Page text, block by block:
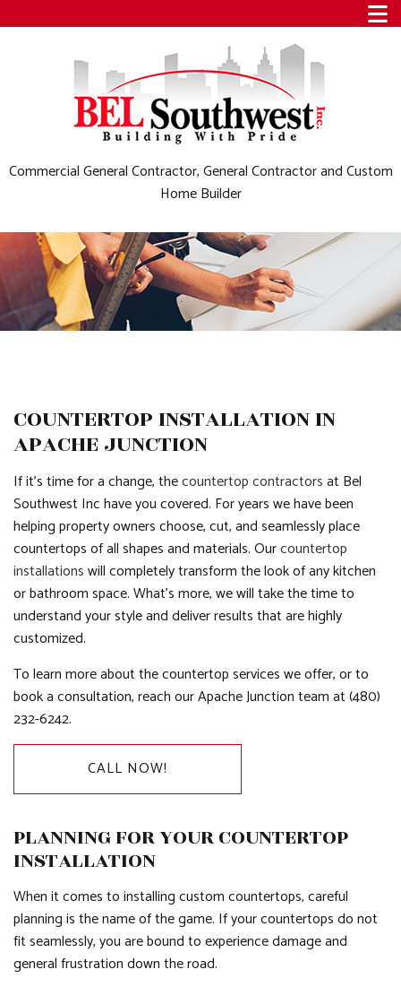
Commercial General Contractor, General Contractor and Custom
Home Builder
COUNTERTOP INSTALLATION IN
APACHE JUNCTION
If it’s time for a change, thecountertop contractorsat Bel
Southwest Inc have you covered. For years we have been
helping property owners choose, cut, and seamlessly place
countertops of all shapes and materials. Ourcountertop
installationswill completely transform the look of any kitchen
or bathroom space. What’s more, we will take the time to
understand your style and deliver results that are highly
customized.
To learn more about the countertop services we offer, or to
book a consultation, reach our Apache Junction team at (480)
232-6242.
CALL NOW!
PLANNING FOR YOUR COUNTERTOP
INSTALLATION
When it comes to installing custom countertops, careful
planning is the name of the game. If your countertops do not
fit seamlessly, you are bound to experience damage and
general frustration down the road.